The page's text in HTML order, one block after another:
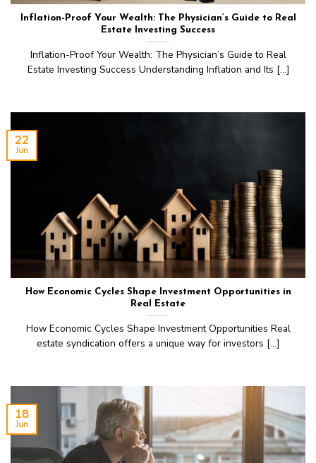
Inflation-Proof Your Wealth: The Physician’s Guide to Real
Estate Investing Success
Inflation-Proof Your Wealth: The Physician’s Guide to Real
Estate Investing Success Understanding Inflation and Its [...]
How Economic Cycles Shape Investment Opportunities in
Real Estate
How Economic Cycles Shape Investment Opportunities Real
estate syndication offers a unique way for investors [...]
22
Jun
18
Jun